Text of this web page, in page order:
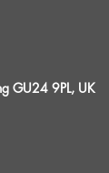
GU24 9PL, UK